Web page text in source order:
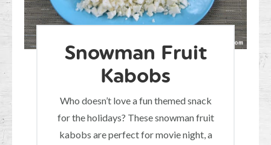
Snowman Fruit
Kabobs
Who doesn’t love a fun themed snack
for the holidays? These snowman fruit
kabobs are perfect for movie night, a